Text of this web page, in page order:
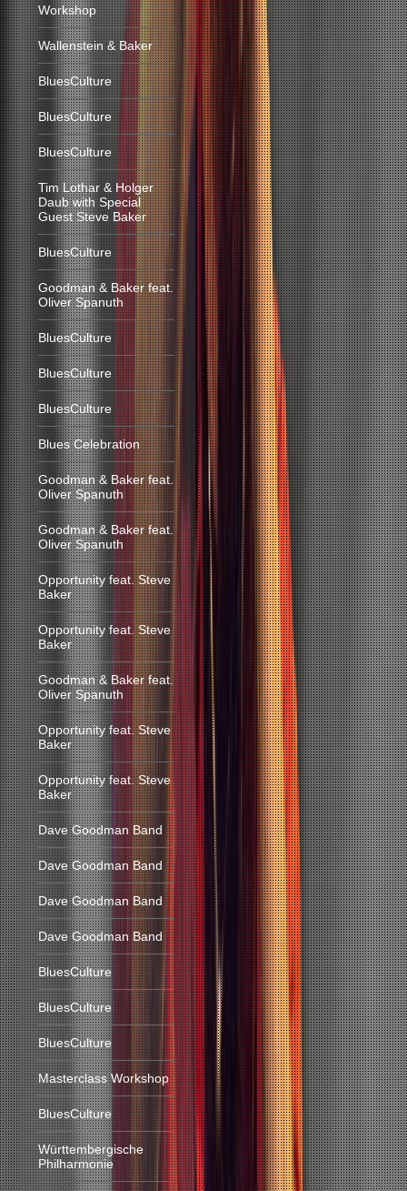
Workshop
Wallenstein & Baker
BluesCulture
BluesCulture
BluesCulture
Tim Lothar & Holger
Daub with Special
Guest Steve Baker
BluesCulture
Goodman & Baker feat.
Oliver Spanuth
BluesCulture
BluesCulture
BluesCulture
Blues Celebration
Goodman & Baker feat.
Oliver Spanuth
Goodman & Baker feat.
Oliver Spanuth
Opportunity feat. Steve
Baker
Opportunity feat. Steve
Baker
Goodman & Baker feat.
Oliver Spanuth
Opportunity feat. Steve
Baker
Opportunity feat. Steve
Baker
Dave Goodman Band
Dave Goodman Band
Dave Goodman Band
Dave Goodman Band
BluesCulture
BluesCulture
BluesCulture
Masterclass Workshop
BluesCulture
Württembergische
Philharmonie